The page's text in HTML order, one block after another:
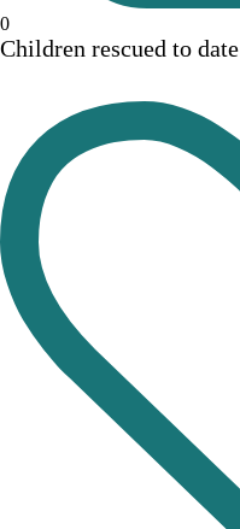
0
Children rescued to date